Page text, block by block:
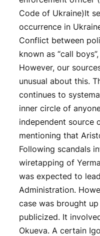
Code of Ukraine)It
occurrence in
Conflict between
known as “call
However, our
unusual about this.
continues to
inner circle of
independent source
mentioning that
Following scandals
wiretapping of
was expected to
Administration.
case was brought
publicized. It
Okueva. A certain